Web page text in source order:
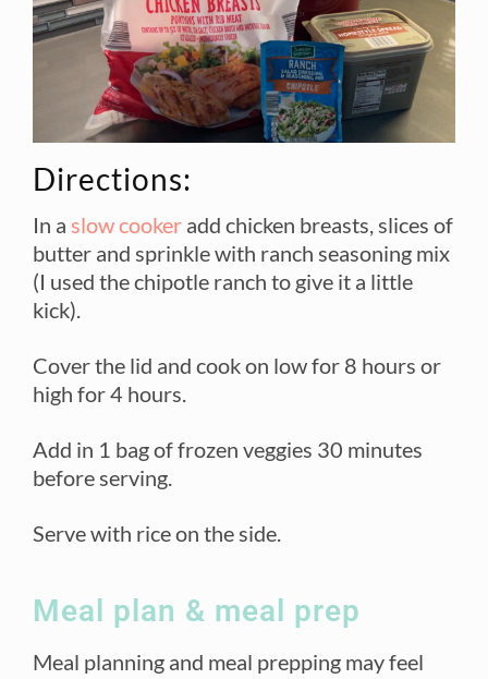
Directions:
In a slow cooker add chicken breasts, slices of
butter and sprinkle with ranch seasoning mix
(I used the chipotle ranch to give it a little
kick).
Cover the lid and cook on low for 8 hours or
high for 4 hours.
Add in 1 bag of frozen veggies 30 minutes
before serving.
Serve with rice on the side.
Meal plan & meal prep
Meal planning and meal prepping may feel